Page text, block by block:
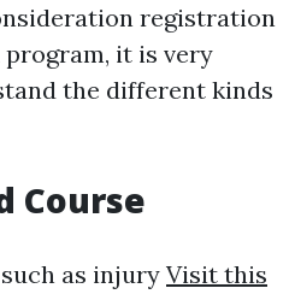
registration
it is very
the different kinds
Course
as injury Visit this